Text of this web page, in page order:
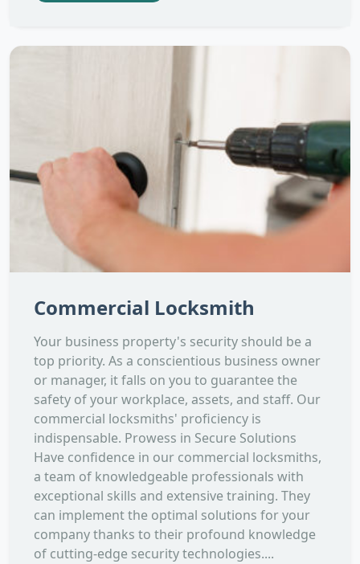
Commercial Locksmith
Your business property's security should be a
top priority. As a conscientious business owner
or manager, it falls on you to guarantee the
safety of your workplace, assets, and staff. Our
commercial locksmiths' proficiency is
indispensable. Prowess in Secure Solutions
Have confidence in our commercial locksmiths,
a team of knowledgeable professionals with
exceptional skills and extensive training. They
can implement the optimal solutions for your
company thanks to their profound knowledge
of cutting-edge security technologies....